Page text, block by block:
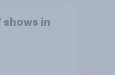
shows in